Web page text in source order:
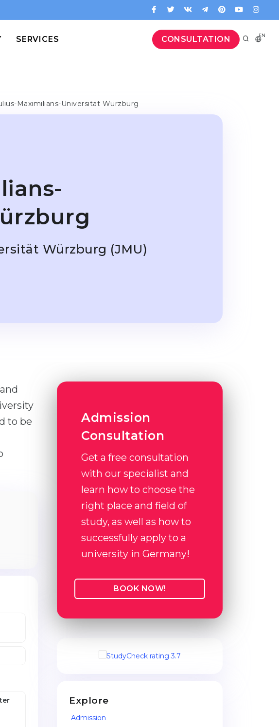
CONSULTATION EN
SERVICES
Maximilians-Universität Würzburg
Würzburg (JMU)
to be
Admission
Consultation
Get a free consultation
with our specialist and
learn how to choose the
right place and field of
study, as well as how to
successfully apply to a
university in Germany!
BOOK NOW!
Explore
Admission